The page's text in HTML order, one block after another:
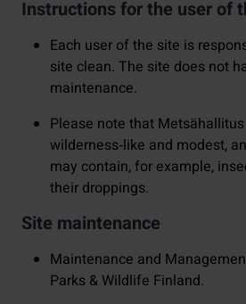
Instructions for the user of
Each user of the site is
site clean. The site does not
maintenance.
Please note that
wilderness‑like and modest,
may contain, for example,
their droppings.
Site maintenance
Maintenance and
Parks & Wildlife Finland.